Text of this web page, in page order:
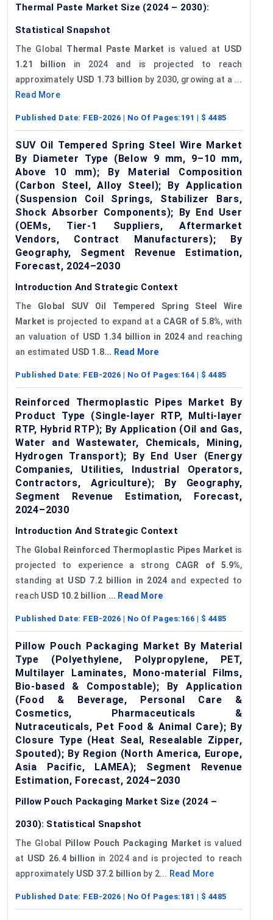
Thermal Paste Market Size (2024 – 2030):
Statistical Snapshot
The Global Thermal Paste Market is valued at USD
1.21 billion in 2024 and is projected to reach
approximately USD 1.73 billion by 2030, growing at a ...
Read More
Published Date: FEB-2026 | No Of Pages: 191 | $ 4485
SUV Oil Tempered Spring Steel Wire Market
By Diameter Type (Below 9 mm, 9–10 mm,
Above 10 mm); By Material Composition
(Carbon Steel, Alloy Steel); By Application
(Suspension Coil Springs, Stabilizer Bars,
Shock Absorber Components); By End User
(OEMs, Tier-1 Suppliers, Aftermarket
Vendors, Contract Manufacturers); By
Geography, Segment Revenue Estimation,
Forecast, 2024–2030
Introduction And Strategic Context
The Global SUV Oil Tempered Spring Steel Wire
Market is projected to expand at a CAGR of 5.8%, with
an valuation of USD 1.34 billion in 2024and reaching
an estimated USD 1.8... Read More
Published Date: FEB-2026 | No Of Pages: 164 | $ 4485
Reinforced Thermoplastic Pipes Market By
Product Type (Single-layer RTP, Multi-layer
RTP, Hybrid RTP); By Application (Oil and Gas,
Water and Wastewater, Chemicals, Mining,
Hydrogen Transport); By End User (Energy
Companies, Utilities, Industrial Operators,
Contractors, Agriculture); By Geography,
Segment Revenue Estimation, Forecast,
2024–2030
Introduction And Strategic Context
The Global Reinforced Thermoplastic Pipes Market is
projected to experience a strong CAGR of 5.9%,
standing at USD 7.2 billion in 2024 and expected to
reach USD 10.2 billion ... Read More
Published Date: FEB-2026 | No Of Pages: 166 | $ 4485
Pillow Pouch Packaging Market By Material
Type (Polyethylene, Polypropylene, PET,
Multilayer Laminates, Mono-material Films,
Bio-based & Compostable); By Application
(Food & Beverage, Personal Care &
Cosmetics, Pharmaceuticals &
Nutraceuticals, Pet Food & Animal Care); By
Closure Type (Heat Seal, Resealable Zipper,
Spouted); By Region (North America, Europe,
Asia Pacific, LAMEA); Segment Revenue
Estimation, Forecast, 2024–2030
Pillow Pouch Packaging Market Size (2024 –
2030): Statistical Snapshot
The Global Pillow Pouch Packaging Market is valued
at USD 26.4 billion in 2024 and is projected to reach
approximately USD 37.2 billion by 2... Read More
Published Date: FEB-2026 | No Of Pages: 181 | $ 4485